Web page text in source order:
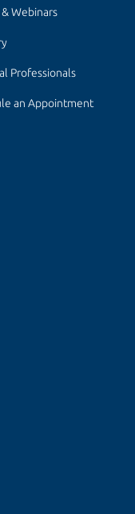
Webinars
Professionals
an Appointment